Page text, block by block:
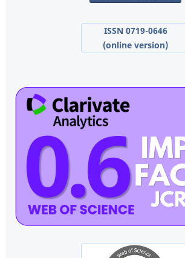
ISSN 0719-0646
(online version)